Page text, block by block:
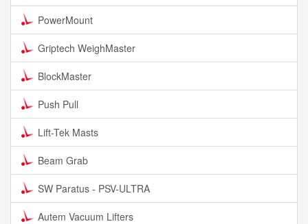
PowerMount
Griptech WeighMaster
BlockMaster
Push Pull
Lift-Tek Masts
Beam Grab
SW Paratus - PSV-ULTRA
Autem Vacuum Lifters